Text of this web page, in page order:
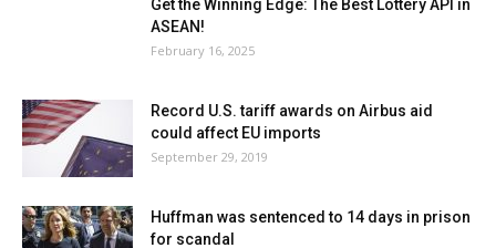
Get the Winning Edge: The Best Lottery API in
ASEAN!
February 16, 2025
Record U.S. tariff awards on Airbus aid
could affect EU imports
September 29, 2019
Huffman was sentenced to 14 days in prison
for scandal